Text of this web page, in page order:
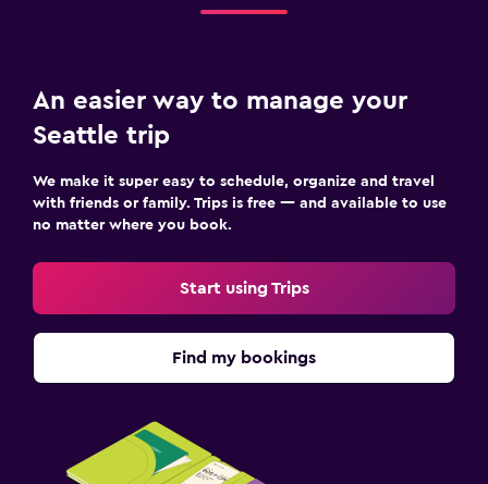
An easier way to manage your
Seattle trip
We make it super easy to schedule, organize and travel
with friends or family. Trips is free — and available to use
no matter where you book.
Start using Trips
Find my bookings